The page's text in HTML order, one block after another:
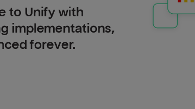
to Unify with
implementations,
forever.